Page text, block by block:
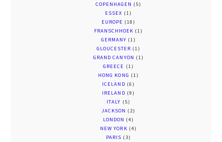
COPENHAGEN (5)
ESSEX (1)
EUROPE (18)
FRANSCHHOEK (1)
GERMANY (1)
GLOUCESTER (1)
GRAND CANYON (1)
GREECE (1)
HONG KONG (1)
ICELAND (6)
IRELAND (9)
ITALY (5)
JACKSON (2)
LONDON (4)
NEW YORK (4)
PARIS (3)